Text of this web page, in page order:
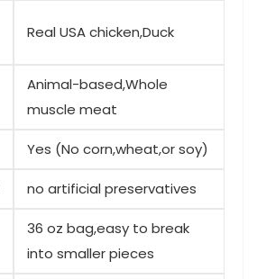
Real‍ USA chicken,Duck
Animal-based,Whole
muscle meat
Yes (No corn,wheat,or soy)
no artificial preservatives
36 oz bag,easy to break
into smaller pieces